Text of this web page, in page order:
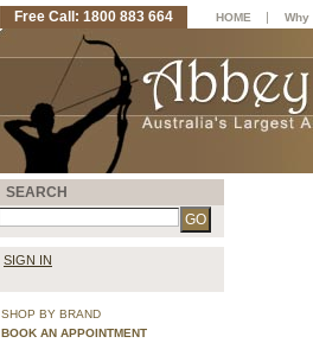
SEARCH
SIGN IN
SHOP BY BRAND
BOOK AN APPOINTMENT
Free Call: 1800 883 664 HOME | Why